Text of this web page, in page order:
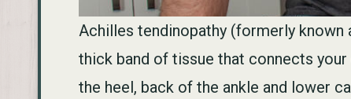
Achilles tendinopathy (formerly
thick band of tissue that connects
the heel, back of the ankle and lower